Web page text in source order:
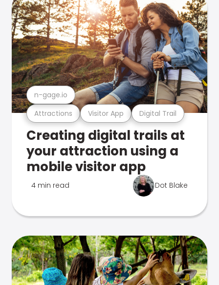
Attractions Visitor App Digital Trail
n-gage.io
Creating digital trails at
your attraction using a
mobile visitor app
4 min read Dot Blake